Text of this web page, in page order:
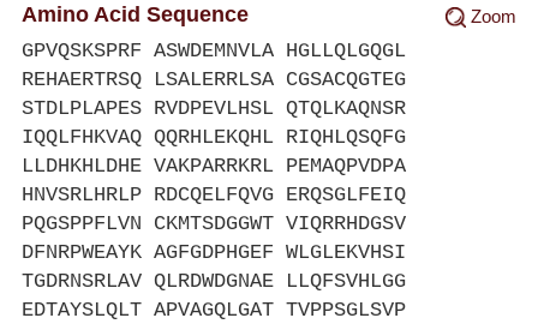
Zoom
Amino Acid Sequence
GPVQSKSPRF ASWDEMNVLA HGLLQLGQGL
REHAERTRSQ LSALERRLSA CGSACQGTEG
STDLPLAPES RVDPEVLHSL QTQLKAQNSR
IQQLFHKVAQ QQRHLEKQHL RIQHLQSQFG
LLDHKHLDHE VAKPARRKRL PEMAQPVDPA
HNVSRLHRLP RDCQELFQVG ERQSGLFEIQ
PQGSPPFLVN CKMTSDGGWT VIQRRHDGSV
DFNRPWEAYK AGFGDPHGEF WLGLEKVHSI
TGDRNSRLAV QLRDWDGNAE LLQFSVHLGG
EDTAYSLQLT APVAGQLGAT TVPPSGLSVP